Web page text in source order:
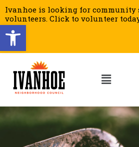
Open toolbar
Ivanhoe is looking for community
volunteers. Click to volunteer